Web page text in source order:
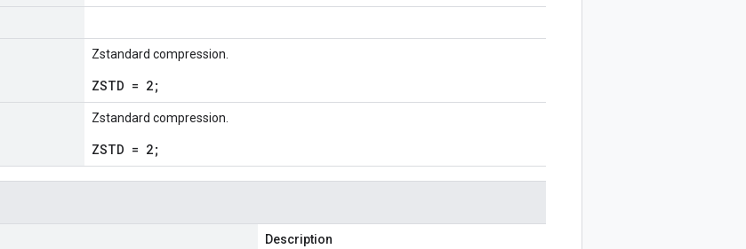
Zstandard compression.
ZSTD = 2;
Zstandard compression.
ZSTD = 2;
Description